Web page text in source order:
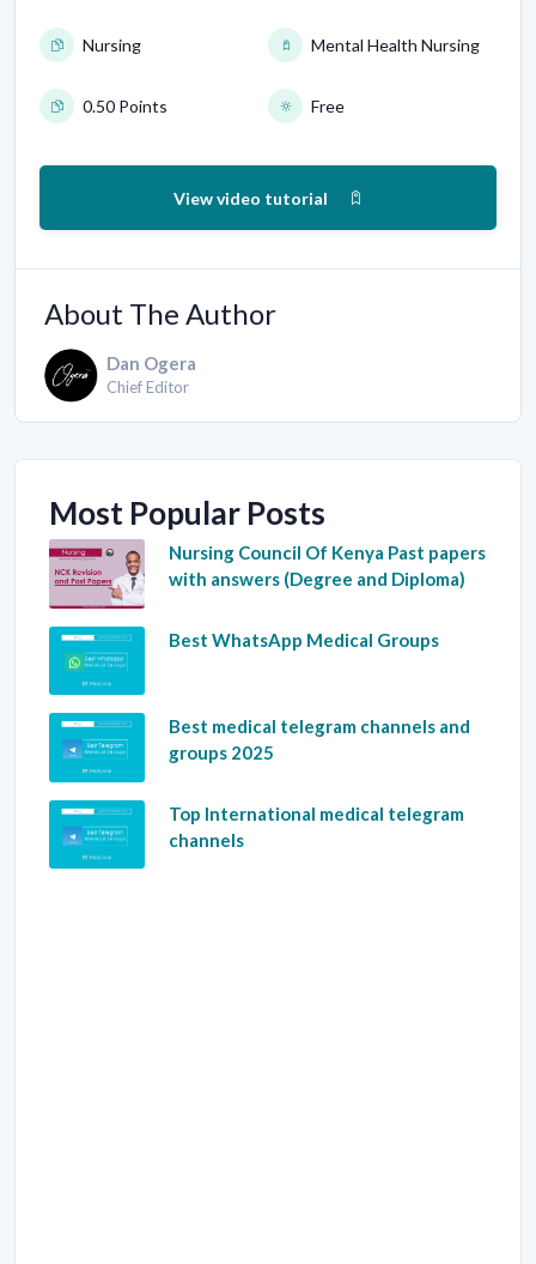
Nursing Mental Health Nursing
0.50 Points Free
View video tutorial
About The Author
Dan Ogera
Chief Editor
Most Popular Posts
Nursing Council Of Kenya Past papers
with answers (Degree and Diploma)
Best WhatsApp Medical Groups
Best medical telegram channels and
groups 2025
Top International medical telegram
channels